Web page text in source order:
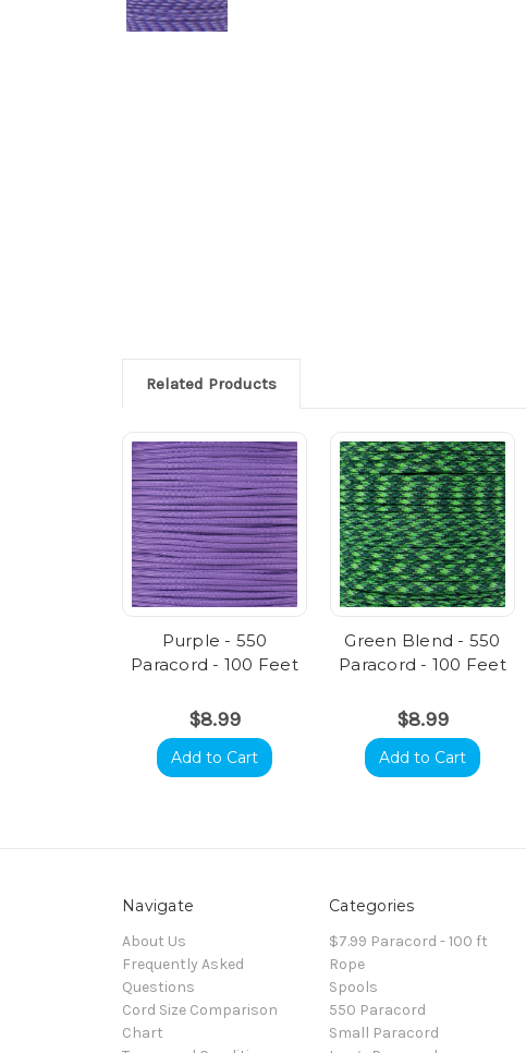
Related Products
Purple - 550
Paracord - 100 Feet
$8.99
Add to Cart
Green Blend - 550
Paracord - 100 Feet
$8.99
Add to Cart
Navigate
About Us
Frequently Asked
Questions
Cord Size Comparison
Chart
Categories
$7.99 Paracord - 100 ft
Rope
Spools
550 Paracord
Small Paracord